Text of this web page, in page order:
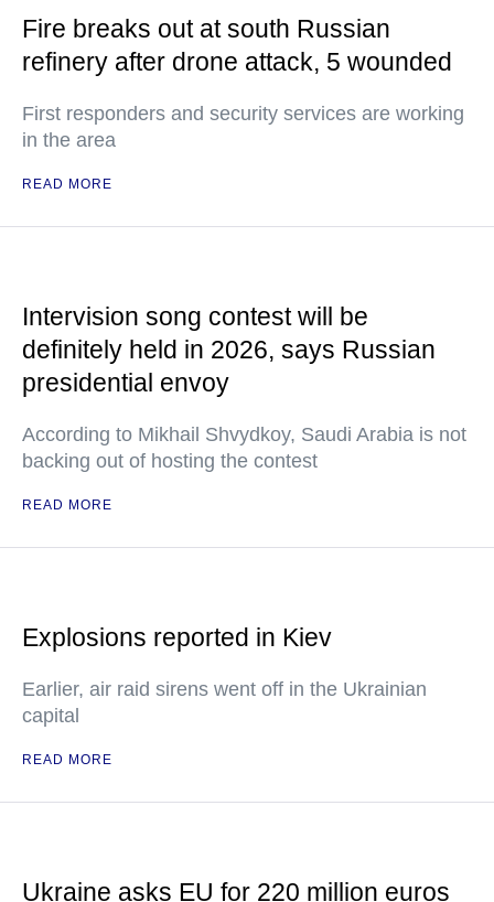
Fire breaks out at south Russian
refinery after drone attack, 5 wounded
First responders and security services are working
in the area
READ MORE
Intervision song contest will be
definitely held in 2026, says Russian
presidential envoy
According to Mikhail Shvydkoy, Saudi Arabia is not
backing out of hosting the contest
READ MORE
Explosions reported in Kiev
Earlier, air raid sirens went off in the Ukrainian
capital
READ MORE
Ukraine asks EU for 220 million euros